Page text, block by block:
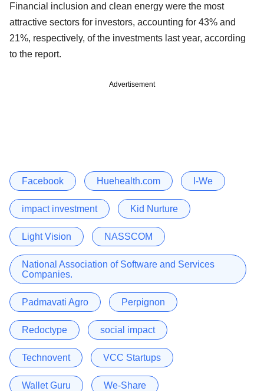
Financial inclusion and clean energy were the most
attractive sectors for investors, accounting for 43% and
21%, respectively, of the investments last year, according
to the report.
Advertisement
Facebook Huehealth.com I-We
impact investment Kid Nurture
Light Vision NASSCOM
National Association of Software and Services
Companies.
Padmavati Agro Perpignon
Redoctype social impact
Technovent VCC Startups
Wallet Guru We-Share